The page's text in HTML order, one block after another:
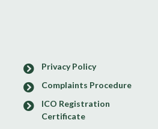
Privacy Policy
Complaints Procedure
ICO Registration
Certificate